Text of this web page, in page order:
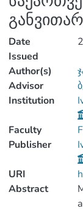
Date
Issued
Author(s)
Advisor
Institution
Faculty
Publisher
URI
Abstract